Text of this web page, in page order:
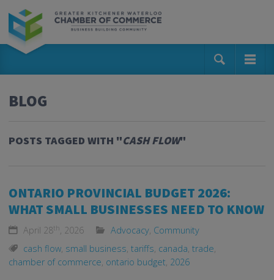
BLOG
POSTS TAGGED WITH "CASH FLOW"
ONTARIO PROVINCIAL BUDGET 2026:
WHAT SMALL BUSINESSES NEED TO KNOW
April 28th, 2026 Advocacy, Community
cash flow, small business, tariffs, canada, trade,
chamber of commerce, ontario budget, 2026